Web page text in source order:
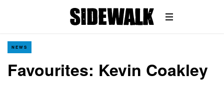
NEWS
Favourites: Kevin Coakley